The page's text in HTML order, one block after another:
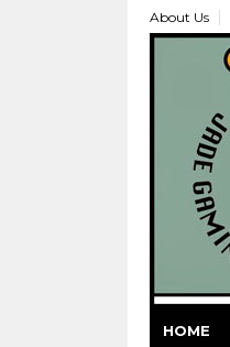
About Us
HOME